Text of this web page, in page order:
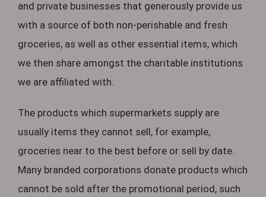
Contact Us
and private businesses that generously provide us
with a source of both non-perishable and fresh
groceries, as well as other essential items, which
we then share amongst the charitable institutions
we are affiliated with.
The products which supermarkets supply are
usually items they cannot sell, for example,
groceries near to the best before or sell by date.
Many branded corporations donate products which
cannot be sold after the promotional period, such